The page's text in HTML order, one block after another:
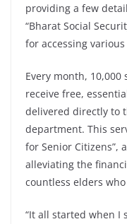
providing a few
“Bharat Social
for accessing various
Every month,
receive free,
delivered directly to
department. This
for Senior Citizens”,
alleviating the
countless elders
“It all started when I